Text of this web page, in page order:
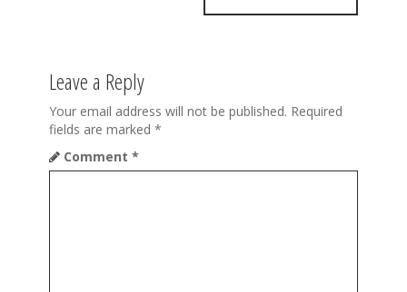
v
i
g
a
Leave a Reply
Your email address will not be published. Required
fields are marked *
Comment *